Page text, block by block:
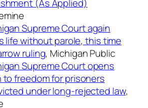
(As Applied)
Supreme Court again
life without parole, this time
ruling, Michigan Public
Supreme Court opens
to freedom for prisoners
under long-rejected law,